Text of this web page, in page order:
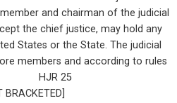
and chairman of the judicial
the chief justice, may hold any
States or the State. The judicial
members and according to rules
HJR 25
TEXT BRACKETED]